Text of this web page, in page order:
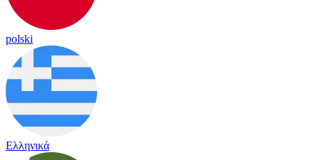
polski
Ελληνικά